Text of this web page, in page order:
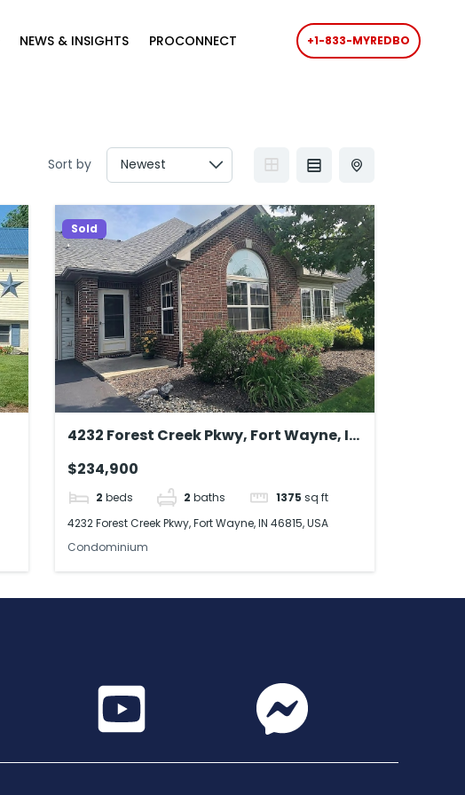
NEWS & INSIGHTS PROCONNECT +1-833-MYREDBO
Sort by
Sold
4232 Forest Creek Pkwy, Fort Wayne, IN
$234,900
2 beds 2 baths 1375 sq ft
4232 Forest Creek Pkwy, Fort Wayne, IN 46815, USA
Condominium